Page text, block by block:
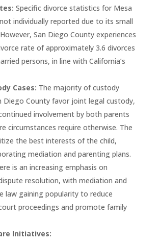
Specific divorce statistics for Mesa
individually reported due to its small
San Diego County experiences
rate of approximately 3.6 divorces
persons, in line with California’s
Cases: The majority of custody
Diego County favor joint legal custody,
involvement by both parents
circumstances require otherwise. The
the best interests of the child,
mediation and parenting plans.
is an increasing emphasis on
resolution, with mediation and
law gaining popularity to reduce
proceedings and promote family
Initiatives: